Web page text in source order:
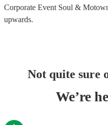
Corporate Event Soul &
upwards.
Not quite sure
We’re